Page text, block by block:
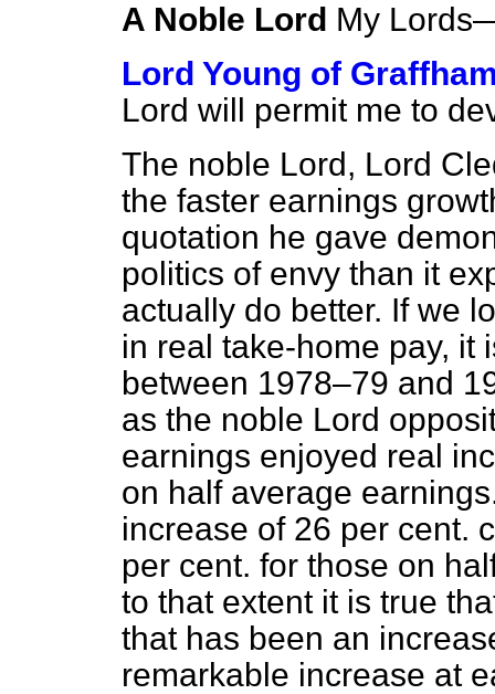
A Noble Lord My
Lord Young of
Lord will permit me to
The noble Lord, Lord
the faster earnings
quotation he gave
politics of envy than it
actually do better. If we
in real take-home pay,
between 1978–79 and
as the noble Lord
earnings enjoyed real
on half average
increase of 26 per cent.
per cent. for those on
to that extent it is true
that has been an
remarkable increase at